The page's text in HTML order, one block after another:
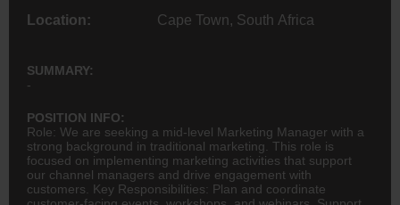
Location: Cape Town, South Africa
SUMMARY:
-
POSITION INFO:
Role: We are seeking a mid-level Marketing Manager with a
strong background in traditional marketing. This role is
focused on implementing marketing activities that support
our channel managers and drive engagement with
customers. Key Responsibilities: Plan and coordinate